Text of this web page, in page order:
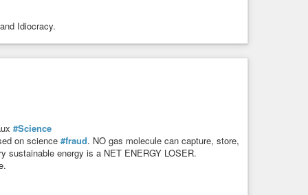
Idiocracy.
#Science
on science #fraud. NO gas molecule can capture, store,
sustainable energy is a NET ENERGY LOSER.